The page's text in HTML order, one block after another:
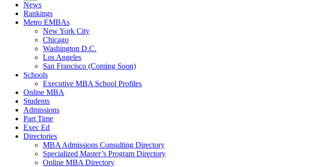
News
Rankings
Metro EMBAs
New York City
Chicago
Washington D.C.
Los Angeles
San Francisco (Coming Soon)
Schools
Executive MBA School Profiles
Online MBA
Students
Admissions
Part Time
Exec Ed
Directories
MBA Admissions Consulting Directory
Specialized Master’s Program Directory
Online MBA Directory